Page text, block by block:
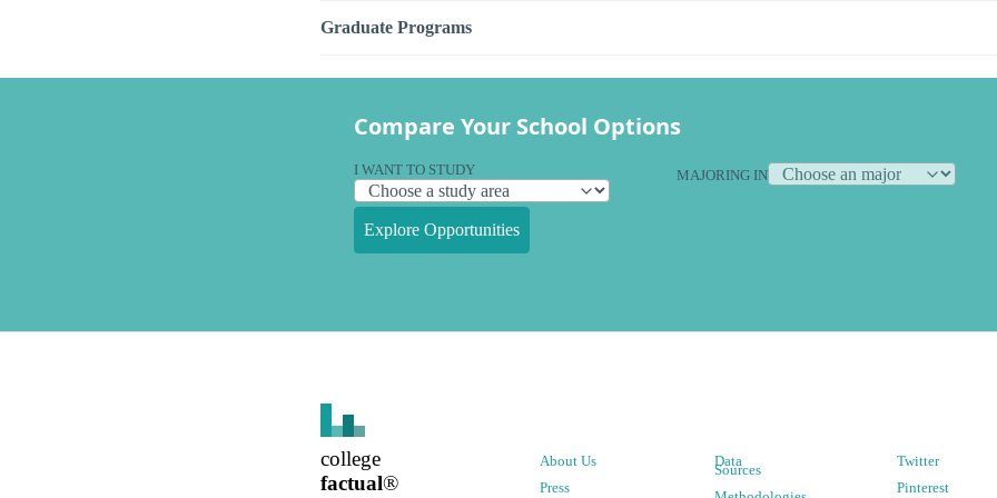
Graduate Programs
Compare Your School Options
I WANT TO STUDY MAJORING IN
Explore Opportunities
college
factual®
About Us
Press
Data
Sources
Twitter
Pinterest